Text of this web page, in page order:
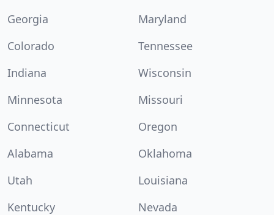
Georgia
Maryland
Colorado
Tennessee
Indiana
Wisconsin
Minnesota
Missouri
Connecticut
Oregon
Alabama
Oklahoma
Utah
Louisiana
Kentucky
Nevada